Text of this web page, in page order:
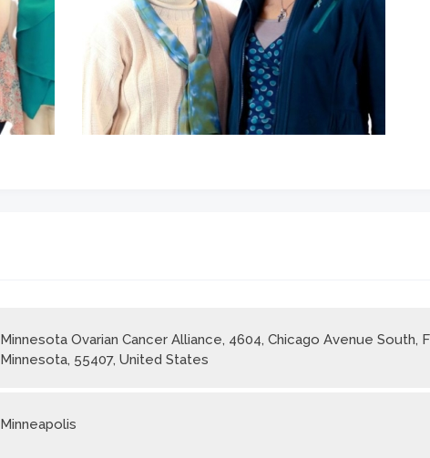
Minnesota Ovarian Cancer Alliance, 4604, Chicago Avenue South,
Minnesota, 55407, United States
Minneapolis